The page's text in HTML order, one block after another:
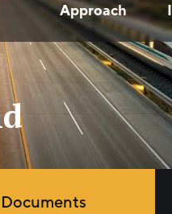
Approach
Documents